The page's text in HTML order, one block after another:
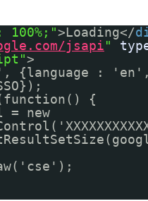
100%;">Loading</
jsapi"
>
{language :
{
= new